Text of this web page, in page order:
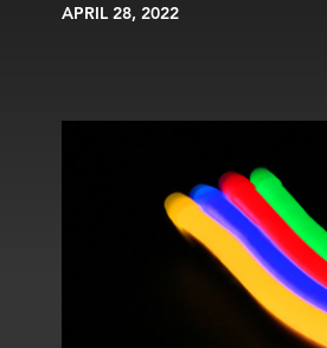
APRIL 28, 2022